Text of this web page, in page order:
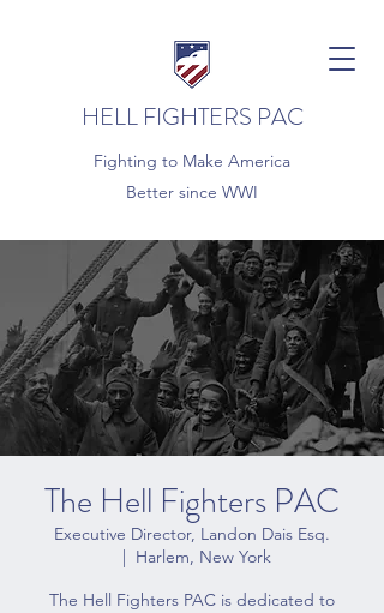
HELL FIGHTERS PAC
Fighting to Make America
Better since WWI
The Hell Fighters PAC
Executive Director, Landon Dais Esq.
  |
Harlem, New York
The Hell Fighters PAC is dedicated to